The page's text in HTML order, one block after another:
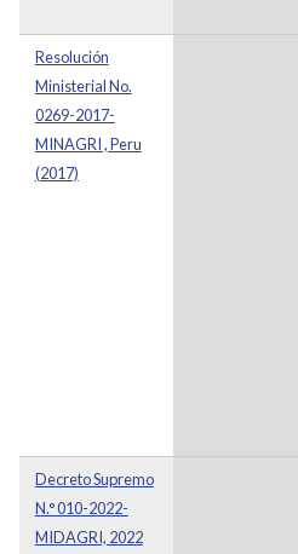
Resolución
Ministerial No.
0269-2017-
MINAGRI , Peru
(2017)
Decreto Supremo
N.° 010-2022-
MIDAGRI, 2022